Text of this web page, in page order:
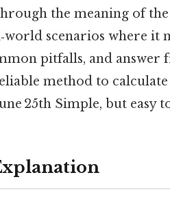
the meaning of
scenarios where it
pitfalls, and answer
method to
25th Simple, but easy